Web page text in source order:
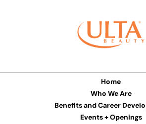
Home
Who We Are
Benefits and Career
Events + Openings